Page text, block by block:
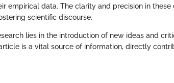
empirical data. The clarity and precision in
scientific discourse.
lies in the introduction of new ideas and
is a vital source of information, directly